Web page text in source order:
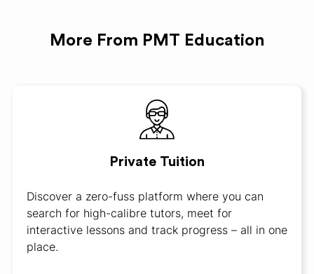
More From PMT Education
Private Tuition
Discover a zero-fuss platform where you can
search for high-calibre tutors, meet for
interactive lessons and track progress – all in one
place.